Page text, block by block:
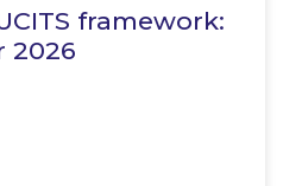
framework:
2026